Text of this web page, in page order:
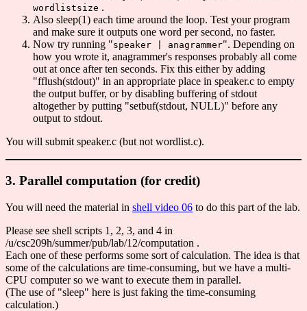
wordlistsize .
Also sleep(1) each time around the loop. Test your program
and make sure it outputs one word per second, no faster.
Now try running "speaker | anagrammer". Depending on
how you wrote it, anagrammer's responses probably all come
out at once after ten seconds. Fix this either by adding
"fflush(stdout)" in an appropriate place in speaker.c to empty
the output buffer, or by disabling buffering of stdout
altogether by putting "setbuf(stdout, NULL)" before any
output to stdout.
You will submit speaker.c (but not wordlist.c).
3. Parallel computation (for credit)
You will need the material in shell video 06 to do this part of the lab.
Please see shell scripts 1, 2, 3, and 4 in
/u/csc209h/summer/pub/lab/12/computation .
Each one of these performs some sort of calculation. The idea is that
some of the calculations are time-consuming, but we have a multi-
CPU computer so we want to execute them in parallel.
(The use of "sleep" here is just faking the time-consuming
calculation.)